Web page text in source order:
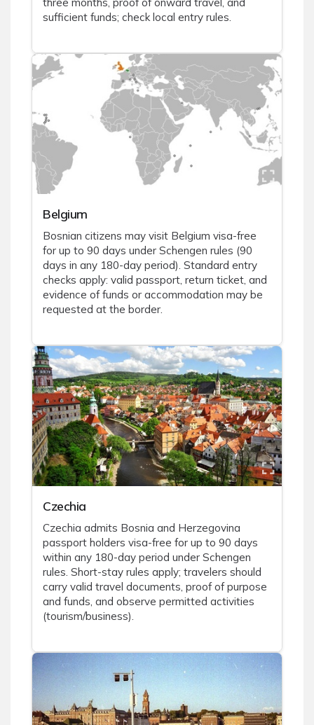
sufficient funds; check local entry rules.
Belgium
Bosnian citizens may visit Belgium visa-free
for up to 90 days under Schengen rules (90
days in any 180-day period). Standard entry
checks apply: valid passport, return ticket, and
evidence of funds or accommodation may be
requested at the border.
Czechia
Czechia admits Bosnia and Herzegovina
passport holders visa-free for up to 90 days
within any 180-day period under Schengen
rules. Short-stay rules apply; travelers should
carry valid travel documents, proof of purpose
and funds, and observe permitted activities
(tourism/business).